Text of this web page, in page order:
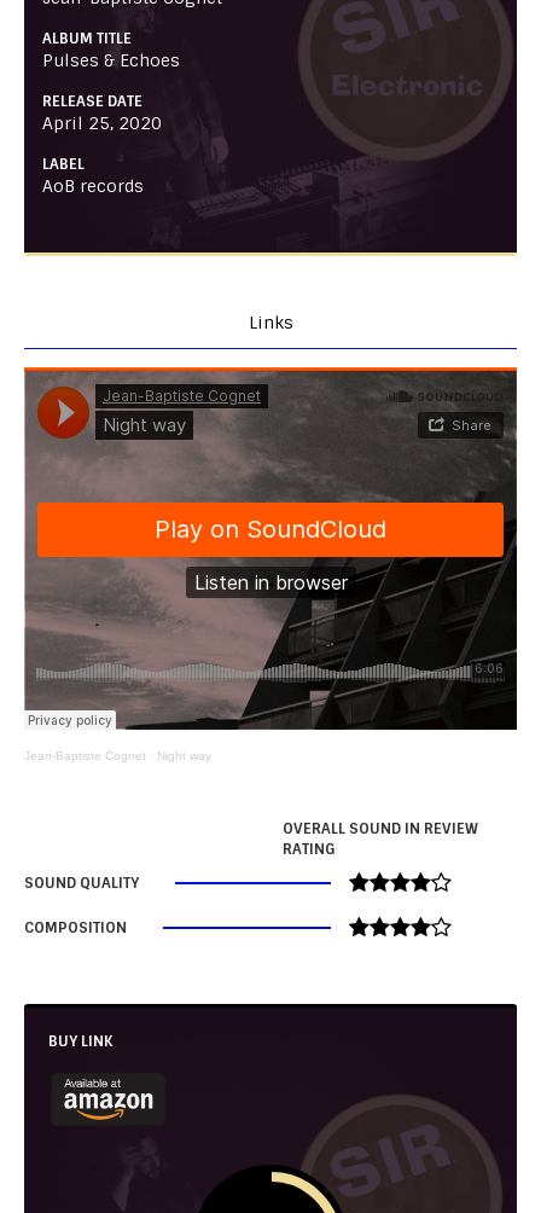
ALBUM TITLE
Pulses & Echoes
RELEASE DATE
April 25, 2020
LABEL
AoB records
Links
Jean-Baptiste Cognet · Night way
OVERALL SOUND IN REVIEW
RATING
SOUND QUALITY
COMPOSITION
BUY LINK